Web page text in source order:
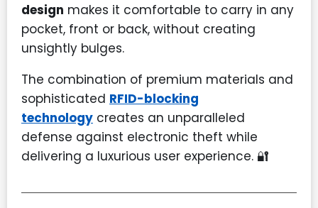
design makes it comfortable to carry in any
pocket, front or back, without creating
unsightly bulges.
The combination of premium materials and
sophisticated RFID-blocking
technology creates an unparalleled
defense against electronic theft while
delivering a luxurious user experience. 🔐